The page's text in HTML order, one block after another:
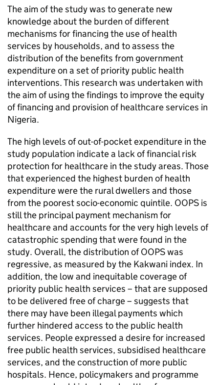
The aim of the study was to generate new
knowledge about the burden of different
mechanisms for financing the use of health
services by households, and to assess the
distribution of the benefits from government
expenditure on a set of priority public health
interventions. This research was undertaken with
the aim of using the findings to improve the equity
of financing and provision of healthcare services in
Nigeria.
The high levels of out-of-pocket expenditure in the
study population indicate a lack of financial risk
protection for healthcare in the study areas. Those
that experienced the highest burden of health
expenditure were the rural dwellers and those
from the poorest socio-economic quintile. OOPS is
still the principal payment mechanism for
healthcare and accounts for the very high levels of
catastrophic spending that were found in the
study. Overall, the distribution of OOPS was
regressive, as measured by the Kakwani index. In
addition, the low and inequitable coverage of
priority public health services – that are supposed
to be delivered free of charge – suggests that
there may have been illegal payments which
further hindered access to the public health
services. People expressed a desire for increased
free public health services, subsidised healthcare
services, and the construction of more public
hospitals. Hence, policymakers and programme